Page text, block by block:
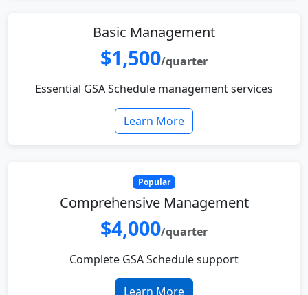
Basic Management
$1,500/quarter
Essential GSA Schedule management services
Learn More
Popular
Comprehensive Management
$4,000/quarter
Complete GSA Schedule support
Learn More